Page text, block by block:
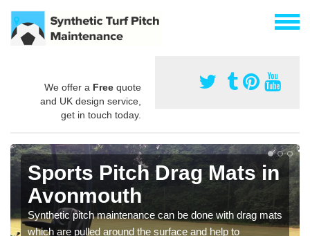
We offer a Free quote
and UK design service,
get in touch today.
Sports Pitch Drag Mats in
Avonmouth
Synthetic pitch maintenance can be done with drag mats
which are pulled around the surface and help to